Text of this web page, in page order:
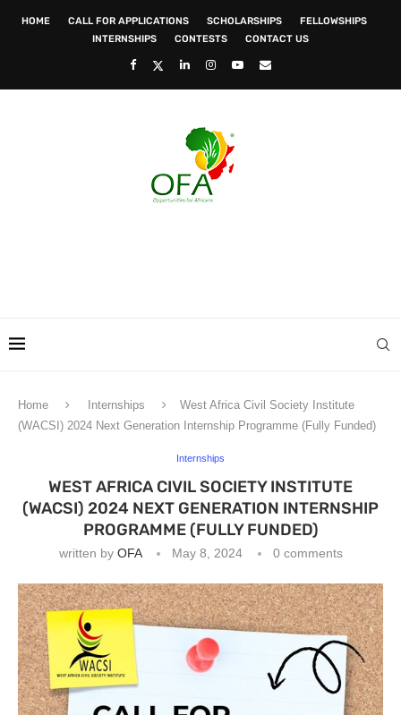
HOME CALL FOR APPLICATIONS SCHOLARSHIPS
FELLOWSHIPS
INTERNSHIPS
CONTESTS CONTACT US
Home Internships
West Africa Civil Society Institute
(WACSI) 2024 Next Generation Internship Programme (Fully Funded)
Internships
WEST AFRICA CIVIL SOCIETY INSTITUTE
(WACSI) 2024 NEXT GENERATION INTERNSHIP
PROGRAMME (FULLY FUNDED)
written by OFA May 8, 2024 0 comments